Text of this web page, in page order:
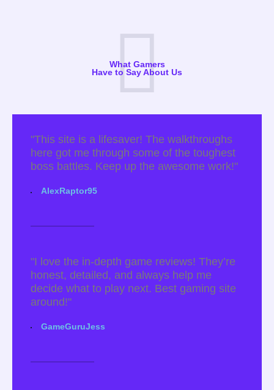
What Gamers
Have to Say About Us
"This site is a lifesaver! The walkthroughs
here got me through some of the toughest
boss battles. Keep up the awesome work!"
AlexRaptor95
"I love the in-depth game reviews! They’re
honest, detailed, and always help me
decide what to play next. Best gaming site
around!"
GameGuruJess